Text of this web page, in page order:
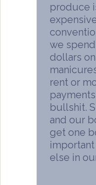
produce
we
dollars
rent or
bullshit.
and our
get one
important
else in